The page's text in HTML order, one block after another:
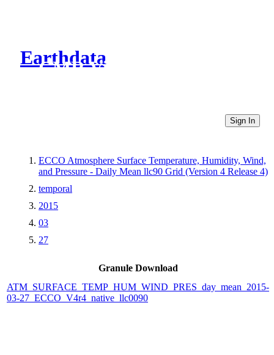
Earthdata
CMR Virtual Directories
Sign In
ECCO Atmosphere Surface Temperature, Humidity, Wind,
and Pressure - Daily Mean llc90 Grid (Version 4 Release 4)
temporal
2015
03
27
Granule Download
ATM_SURFACE_TEMP_HUM_WIND_PRES_day_mean_2015-
03-27_ECCO_V4r4_native_llc0090